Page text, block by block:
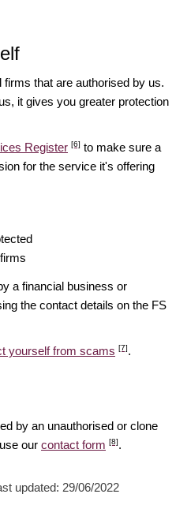
that are authorised by us.
it gives you greater protection
Register [6] to make sure a
for the service it's offering
a financial business or
the contact details on the FS
yourself from scams [7].
by an unauthorised or clone
our contact form [8].
updated: 29/06/2022